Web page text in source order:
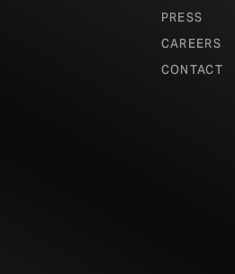
PRESS
CAREERS
CONTACT